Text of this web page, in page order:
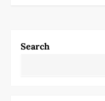
a
Search